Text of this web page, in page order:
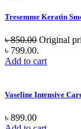
Tresemme Keratin
৳850.00 Original
৳ 799.00.
Add to cart
Vaseline Intensive
৳ 899.00